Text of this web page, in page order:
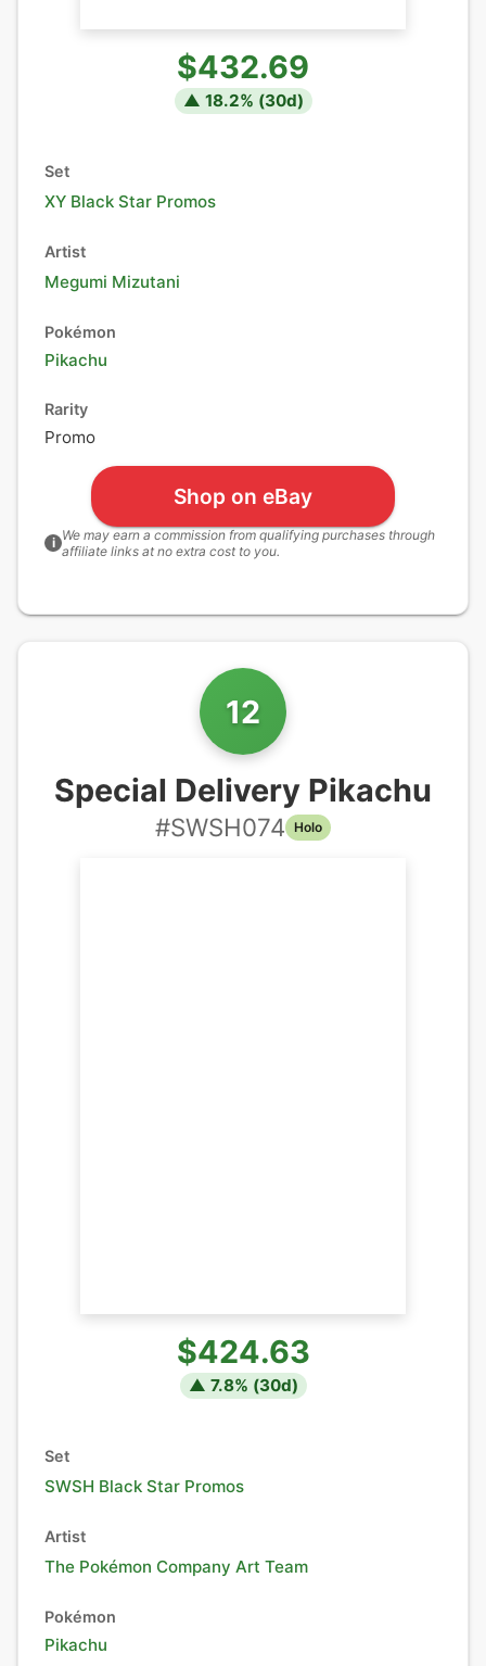
$432.69
▲ 18.2% (30d)
Set
XY Black Star Promos
Artist
Megumi Mizutani
Pokémon
Pikachu
Rarity
Promo
Shop on eBay
i We may earn a commission from qualifying purchases through
affiliate links at no extra cost to you.
12
Special Delivery Pikachu
#SWSH074 Holo
$424.63
▲ 7.8% (30d)
Set
SWSH Black Star Promos
Artist
The Pokémon Company Art Team
Pokémon
Pikachu